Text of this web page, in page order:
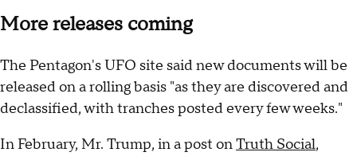
More releases coming
The Pentagon's UFO site said new documents will be
released on a rolling basis "as they are discovered and
declassified, with tranches posted every few weeks."
In February, Mr. Trump, in a post onTruth Social,